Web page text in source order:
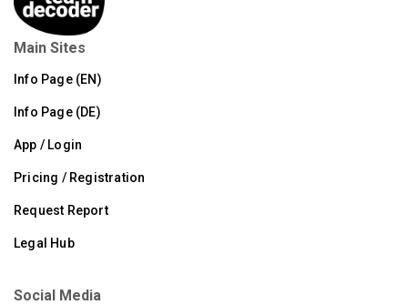
Main Sites
Info Page (EN)
Info Page (DE)
App / Login
Pricing / Registration
Request Report
Legal Hub
Social Media